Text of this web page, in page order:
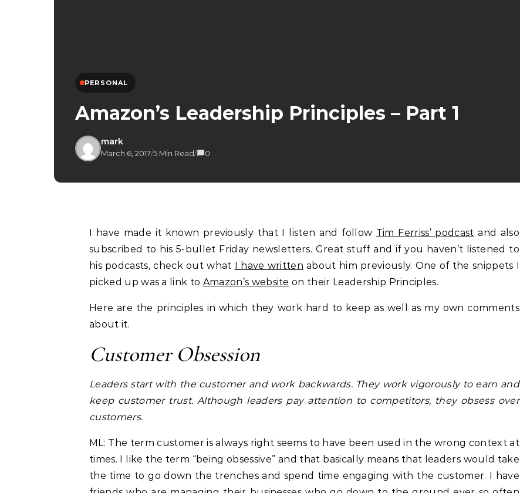
PERSONAL
Amazon’s Leadership Principles – Part 1
mark
March 6, 2017/5 Min Read/ 0
I have made it known previously that I listen and follow Tim Ferriss’ podcast and also
subscribed to his 5-bullet Friday newsletters. Great stuff and if you haven’t listened to
his podcasts, check out what I have written about him previously. One of the snippets I
picked up was a link to Amazon’s website on their Leadership Principles.
Here are the principles in which they work hard to keep as well as my own comments
about it.
Customer Obsession
Leaders start with the customer and work backwards. They work vigorously to earn and
keep customer trust. Although leaders pay attention to competitors, they obsess over
customers.
ML: The term customer is always right seems to have been used in the wrong context at
times. I like the term “being obsessive” and that basically means that leaders would take
the time to go down the trenches and spend time engaging with the customer. I have